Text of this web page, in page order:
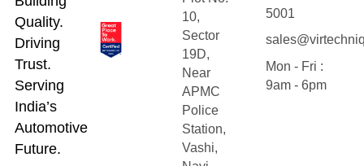
Quality.
Driving
Trust.
Serving
India’s
Automotive
Future.
10,
Sector
19D,
Near
APMC
Police
Station,
Vashi,
5001
Mon - Fri :
9am - 6pm